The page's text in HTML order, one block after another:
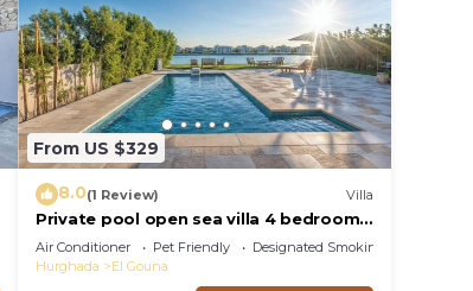
From US $329
8.0(1 Review) Villa
Private pool open sea villa 4 bedrooms
in Fanadir
Air Conditioner Pet Friendly
Designated Smoking Area
Hurghada
El Gouna